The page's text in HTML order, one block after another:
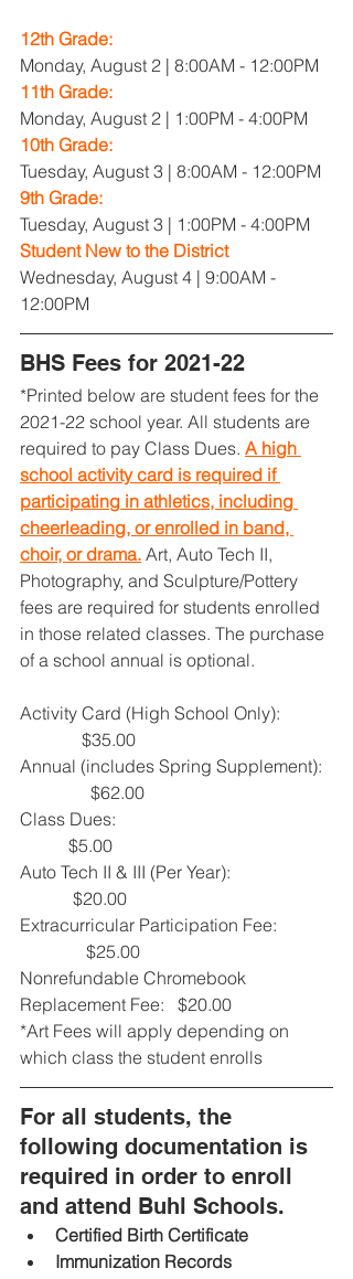
12th Grade:
Monday, August 2 | 8:00AM - 12:00PM
11th Grade:
Monday, August 2 | 1:00PM - 4:00PM
10th Grade:
Tuesday, August 3 | 8:00AM - 12:00PM
9th Grade:
Tuesday, August 3 | 1:00PM - 4:00PM
Student New to the District
Wednesday, August 4 | 9:00AM -
12:00PM
BHS Fees for 2021-22
*Printed below are student fees for the
2021-22 school year. All students are
required to pay Class Dues. A high
school activity card is required if
participating in athletics, including
cheerleading, or enrolled in band,
choir, or drama. Art, Auto Tech II,
Photography, and Sculpture/Pottery
fees are required for students enrolled
in those related classes. The purchase
of a school annual is optional.
Activity Card (High School Only):
              $35.00
Annual (includes Spring Supplement):
                $62.00
Class Dues:
           $5.00
Auto Tech II & III (Per Year):
            $20.00
Extracurricular Participation Fee:
               $25.00
Nonrefundable Chromebook
Replacement Fee:   $20.00
*Art Fees will apply depending on
which class the student enrolls
For all students, the
following documentation is
required in order to enroll
and attend Buhl Schools.
Certified Birth Certificate
Immunization Records